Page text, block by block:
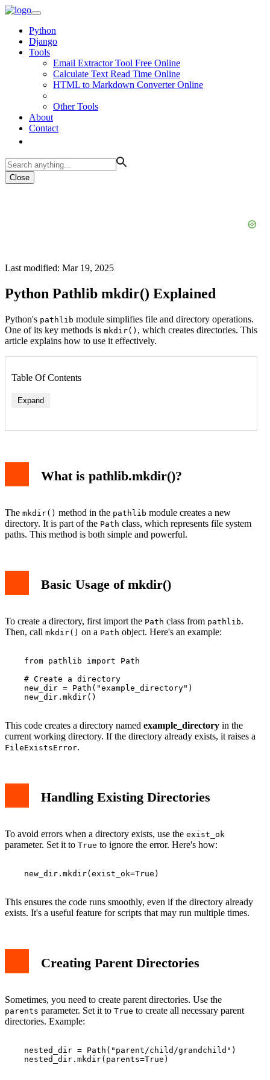
Python
Django
Tools
Email Extractor Tool Free Online
Calculate Text Read Time Online
HTML to Markdown Converter Online
Other Tools
About
Contact
Close
Last modified: Mar 19, 2025
Python Pathlib mkdir() Explained
Python's pathlib module simplifies file and directory operations.
One of its key methods is mkdir() , which creates directories. This
article explains how to use it effectively.
Table Of Contents
Expand
What is pathlib.mkdir()?
The mkdir() method in the pathlib module creates a new
directory. It is part of the Path class, which represents file system
paths. This method is both simple and powerful.
Basic Usage of mkdir()
To create a directory, first import the Path class from pathlib.
Then, call mkdir() on a Path object. Here's an example:
    from pathlib import Path
    # Create a directory
    new_dir = Path("example_directory")
    new_dir.mkdir()
This code creates a directory named example_directory in the
current working directory. If the directory already exists, it raises a
FileExistsError.
Handling Existing Directories
To avoid errors when a directory exists, use the exist_ok
parameter. Set it to True to ignore the error. Here's how:
    new_dir.mkdir(exist_ok=True)
This ensures the code runs smoothly, even if the directory already
exists. It's a useful feature for scripts that may run multiple times.
Creating Parent Directories
Sometimes, you need to create parent directories. Use the
parents parameter. Set it to True to create all necessary parent
directories. Example:
    nested_dir = Path("parent/child/grandchild")
    nested_dir.mkdir(parents=True)